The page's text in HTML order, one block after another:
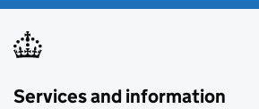
Services and information